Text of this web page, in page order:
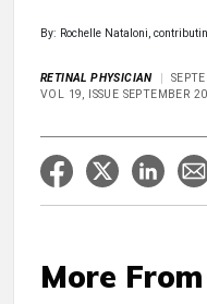
By: Rochelle Nataloni,
RETINAL PHYSICIAN
VOL 19, ISSUE SEPTEMBER
More